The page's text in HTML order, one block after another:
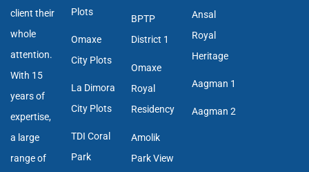
client their
whole
attention.
With 15
years of
expertise,
a large
range of
Plots
Omaxe
City Plots
La Dimora
City Plots
TDI Coral
Park
BPTP
District 1
Omaxe
Royal
Residency
Amolik
Park View
Ansal
Royal
Heritage
Aagman 1
Aagman 2